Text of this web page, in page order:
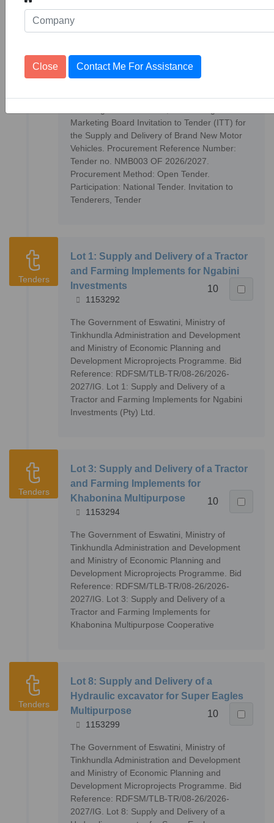
Tenders
Supply and Delivery of Brand New
Motor Vehicles
Marketing Board Invitation to Tender (ITT) for
the Supply and Delivery of Brand New Motor
Vehicles. Procurement Reference Number:
Tender no. NMB003 OF 2026/2027.
Procurement Method: Open Tender.
Participation: National Tender. Invitation to
Tenderers, Tender
Tenders
Lot 1: Supply and Delivery of a Tractor
and Farming Implements for Ngabini
Investments
10
1153292
The Government of Eswatini, Ministry of
Tinkhundla Administration and Development
and Ministry of Economic Planning and
Development Microprojects Programme. Bid
Reference: RDFSM/TLB-TR/08-26/2026-
2027/IG. Lot 1: Supply and Delivery of a
Tractor and Farming Implements for Ngabini
Investments (Pty) Ltd.
Tenders
Lot 3: Supply and Delivery of a Tractor
and Farming Implements for
Khabonina Multipurpose
10
1153294
The Government of Eswatini, Ministry of
Tinkhundla Administration and Development
and Ministry of Economic Planning and
Development Microprojects Programme. Bid
Reference: RDFSM/TLB-TR/08-26/2026-
2027/IG. Lot 3: Supply and Delivery of a
Tractor and Farming Implements for
Khabonina Multipurpose Cooperative
Tenders
Lot 8: Supply and Delivery of a
Hydraulic excavator for Super Eagles
Multipurpose
10
1153299
The Government of Eswatini, Ministry of
Tinkhundla Administration and Development
and Ministry of Economic Planning and
Development Microprojects Programme. Bid
Reference: RDFSM/TLB-TR/08-26/2026-
2027/IG. Lot 8: Supply and Delivery of a
Close Contact Me For Assistance